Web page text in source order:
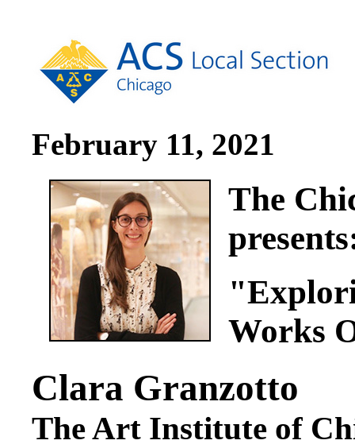
February 11, 2021
The
Works
Clara Granzotto
The Art Institute of